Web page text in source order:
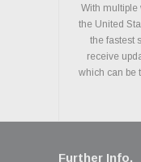
With multiple
the United
the fastest
receive
which can be
Further Info.